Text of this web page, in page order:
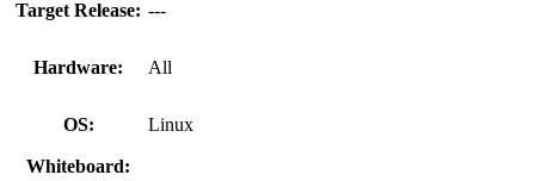
Target Release: ---
Hardware: All
OS: Linux
Whiteboard: